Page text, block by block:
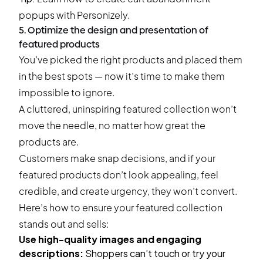
popupswith Personizely.
5. Optimize the design and presentation of
featured products
You’ve picked the right products and placed them
in the best spots — now it’s time to make them
impossible to ignore.
A cluttered, uninspiring featured collection won’t
move the needle, no matter how great the
products are.
Customers make snap decisions, and if your
featured products don’t look appealing, feel
credible, and create urgency, they won’t convert.
Here’s how to ensure your featured collection
stands out and sells:
Use high-quality images and engaging
descriptions: Shoppers can’t touch or try your